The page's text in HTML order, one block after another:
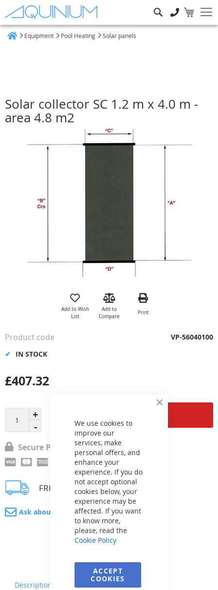
Close
We use cookies to
improve our
services, make
personal offers, and
enhance your
experience. If you do
not accept optional
cookies below, your
experience may be
affected. If you want
to know more,
please, read the
Cookie Policy
ACCEPT
COOKIES
Equipment Pool Heating Solar panels
Solar collector SC 1.2 m x 4.0 m -
area 4.8 m2
the
gallery
Add to Wish
List
Add to
Compare
Print
£407.32
IN STOCK
Product code VP-56040100
Secure Payment
FREE delivery
Ask about product
Description Warranty & Returns